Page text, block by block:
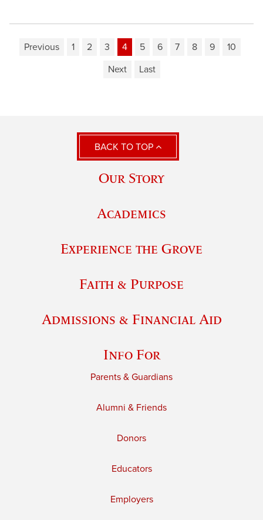
Previous 1 2 3 4 5 6 7 8 9
10
Next
Last
BACK TO TOP
Our Story
Academics
Experience the Grove
Faith & Purpose
Admissions & Financial Aid
Info For
Parents & Guardians
Alumni & Friends
Donors
Educators
Employers